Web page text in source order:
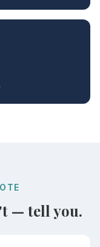
— tell you.